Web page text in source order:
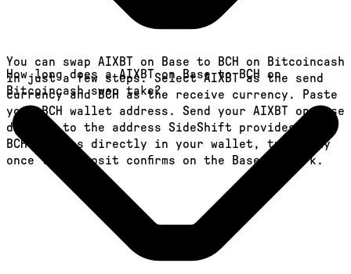
You can swap AIXBT on Base to BCH on Bitcoincash
in just a few steps. Select AIXBT as the send
currency and BCH as the receive currency. Paste
your BCH wallet address. Send your AIXBT on Base
deposit to the address SideShift provides. Your
BCH arrives directly in your wallet, typically
once the deposit confirms on the Base network.
How long does a AIXBT on Base to BCH on
Bitcoincash swap take?